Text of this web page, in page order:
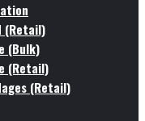
(Retail)
(Bulk)
(Retail)
(Retail)